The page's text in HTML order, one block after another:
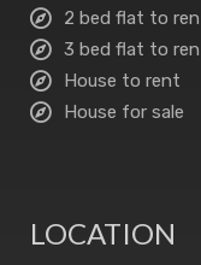
2 bed flat to
3 bed flat to
House to rent
House for sale
LOCATION